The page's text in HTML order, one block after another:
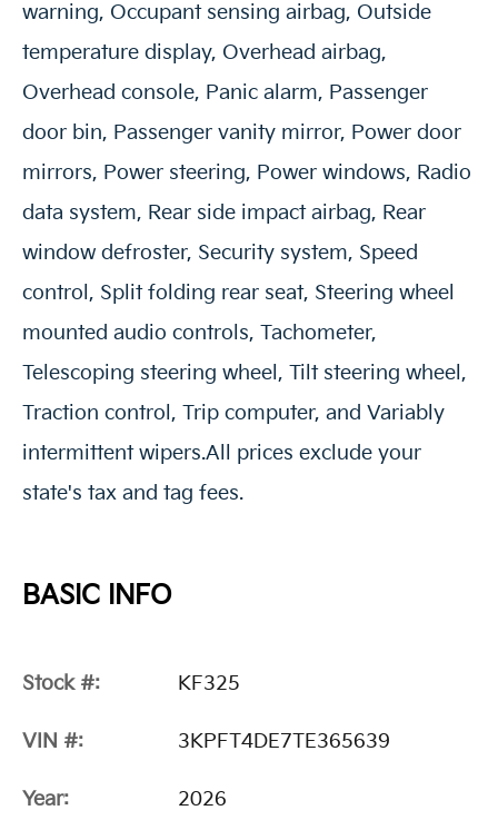
warning, Occupant sensing airbag, Outside
temperature display, Overhead airbag,
Overhead console, Panic alarm, Passenger
door bin, Passenger vanity mirror, Power door
mirrors, Power steering, Power windows, Radio
data system, Rear side impact airbag, Rear
window defroster, Security system, Speed
control, Split folding rear seat, Steering wheel
mounted audio controls, Tachometer,
Telescoping steering wheel, Tilt steering wheel,
Traction control, Trip computer, and Variably
intermittent wipers.All prices exclude your
state's tax and tag fees.
BASIC INFO
Stock #: KF325
VIN #: 3KPFT4DE7TE365639
Year: 2026